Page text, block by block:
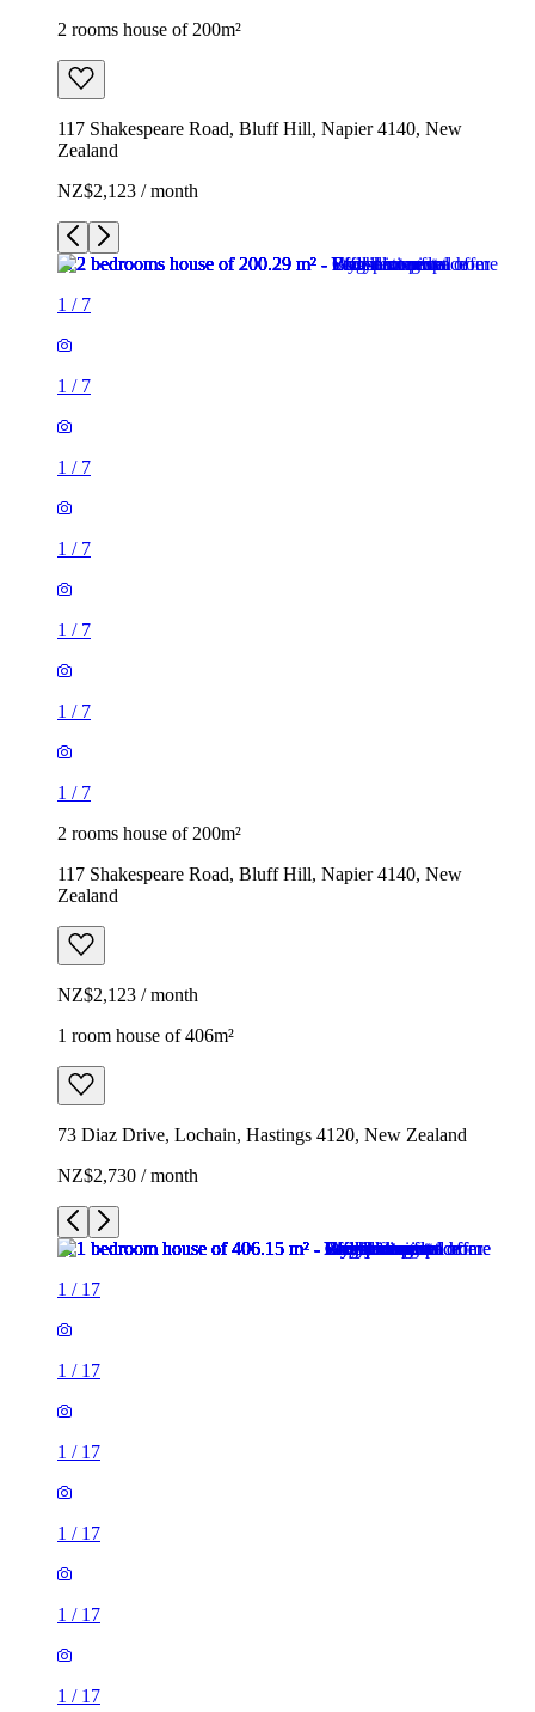
2 rooms house of 200m²
117 Shakespeare Road, Bluff Hill, Napier 4140, New
Zealand
NZ$2,123 / month
1 / 7
1 / 7
1 / 7
1 / 7
1 / 7
1 / 7
1 / 7
2 rooms house of 200m²
117 Shakespeare Road, Bluff Hill, Napier 4140, New
Zealand
NZ$2,123 / month
1 room house of 406m²
73 Diaz Drive, Lochain, Hastings 4120, New Zealand
NZ$2,730 / month
1 / 17
1 / 17
1 / 17
1 / 17
1 / 17
1 / 17